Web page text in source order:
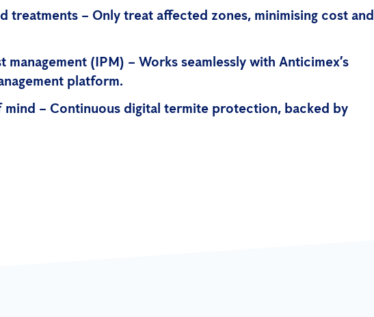
treatments – Only treat affected zones, minimising cost and
management (IPM) – Works seamlessly with Anticimex’s
platform.
mind – Continuous digital termite protection, backed by